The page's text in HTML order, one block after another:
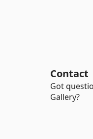
Contact
Got
Gallery?